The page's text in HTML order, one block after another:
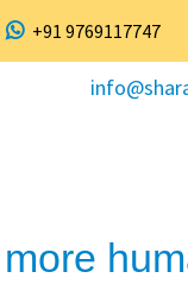
+91 9769117747